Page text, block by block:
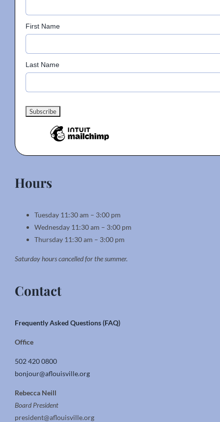
First Name
Last Name
Hours
Tuesday 11:30 am – 3:00 pm
Wednesday 11:30 am – 3:00 pm
Thursday 11:30 am – 3:00 pm
Saturday hours cancelled for the summer.
Contact
Frequently Asked Questions (FAQ)
Office
502 420 0800
bonjour@aflouisville.org
Rebecca Neill
Board President
president@aflouisville.org